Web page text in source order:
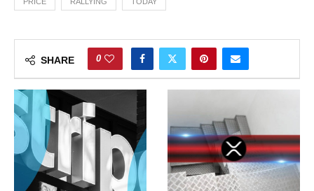
SHARE 0